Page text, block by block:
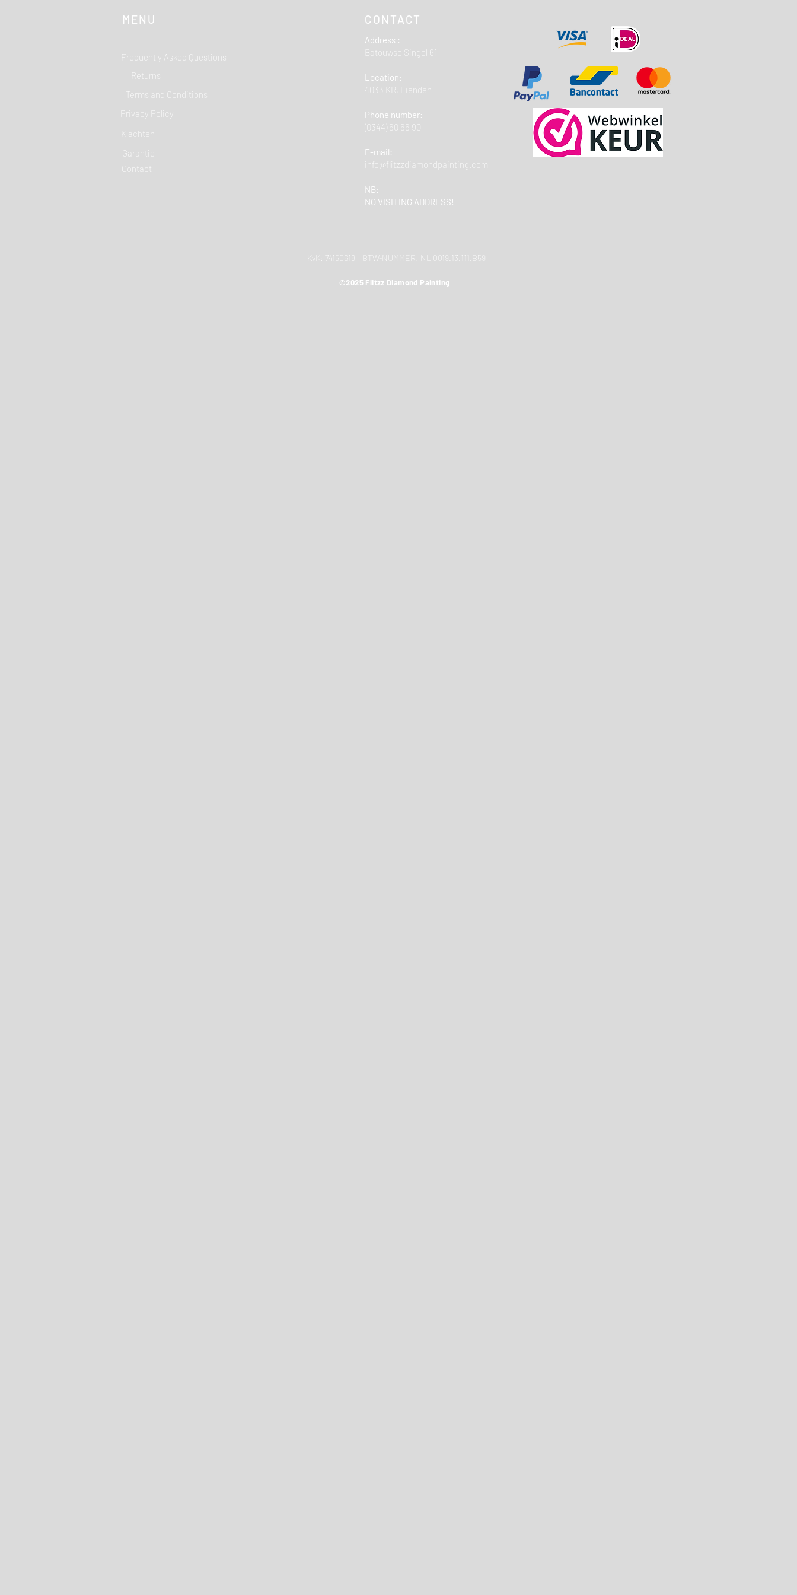
MENU
Frequently Asked Questions
Returns
Terms and Conditions
Klachten
Garantie
Contact
CONTACT
Address :
Batouwse Singel 61
Location:
4033 KR, Lienden
Phone number:
(0344) 60 66 90
E-mail:
info@flitzzdiamondpainting.com
NB:
NO VISITING ADDRESS!
KvK: 74150618 BTW-NUMMER: NL 0019.13.111.B59
©2025 Flitzz Diamond Painting